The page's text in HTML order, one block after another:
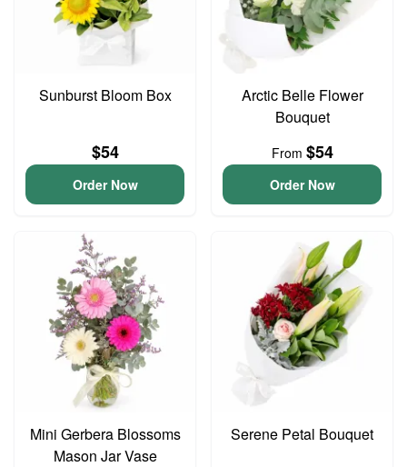
Sunburst Bloom Box
$54
Order Now
Arctic Belle Flower
Bouquet
From $54
Order Now
Mini Gerbera Blossoms
Mason Jar Vase
Serene Petal Bouquet